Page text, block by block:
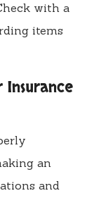
with a
items
an
and